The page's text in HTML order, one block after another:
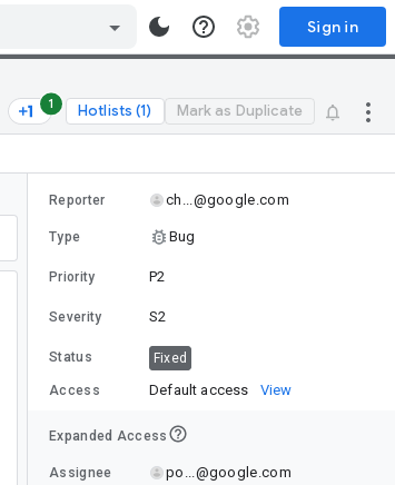
Sign in
1 Hotlists (1) Mark as Duplicate
Reporter ch...@google.com
Type Bug
Priority P2
Severity S2
Status Fixed
Access Default access View
Expanded Access
Assignee po...@google.com